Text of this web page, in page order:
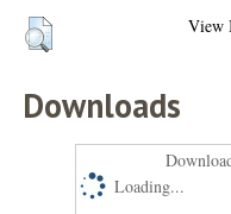
View
Downloads
Loading...